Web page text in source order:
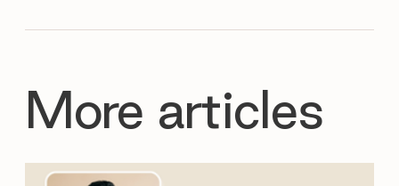
More articles